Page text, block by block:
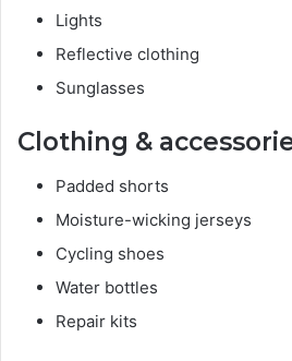
Lights
Reflective clothing
Sunglasses
Clothing &
Padded shorts
Moisture-wicking jerseys
Cycling shoes
Water bottles
Repair kits